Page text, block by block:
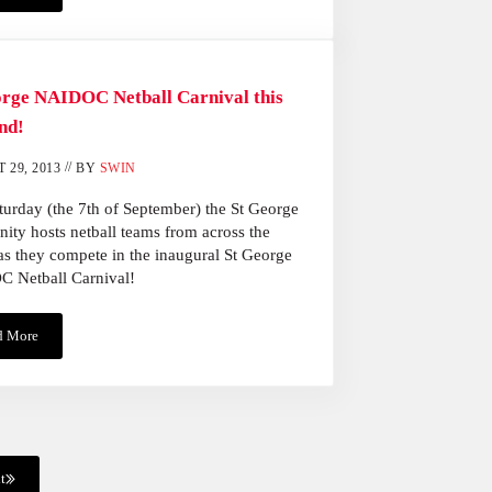
NAIDOC Netball Carnival this
29, 2013 //BY SWIN
(the 7th of September) the St George
hosts netball teams from across the
they compete in the inaugural St George
Netball Carnival!
More
St George NAIDOC Netball Carnival This Weekend!